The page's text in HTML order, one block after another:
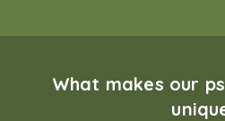
What makes our